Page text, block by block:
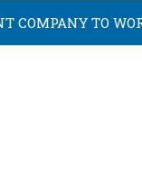
COMPANY TO